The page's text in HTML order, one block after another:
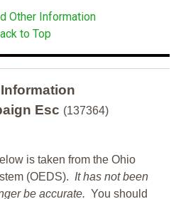
Other Information
to Top
Esc (137364)
is taken from the Ohio
(OEDS). It has not been
be accurate. You should